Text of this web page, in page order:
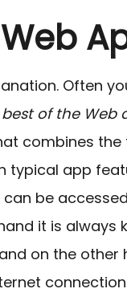
Often
of the Web
combines
typical app
be
it is always
on the other